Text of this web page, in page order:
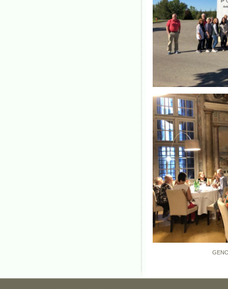
GENOVA,